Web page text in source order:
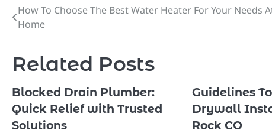
Post
How To Choose The Best Water Heater For Your Needs
Home
Related Posts
Blocked Drain Plumber:
Quick Relief with Trusted
Solutions
Guidelines
Drywall
Rock CO